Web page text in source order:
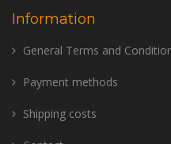
Information
General Terms and
Payment methods
Shipping costs